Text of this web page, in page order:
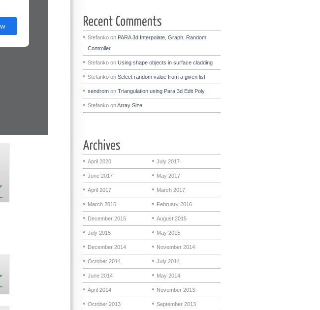
Stefanko on PARA 3d Interpolate, Graph, Random
Controller
Stefanko on Using shape objects in surface cladding
Stefanko on Select random value from a given list
sendrom on Triangulation using Para 3d Edit Poly
Stefanko onArray Size
April 2020 July 2017
June 2017 May 2017
April 2017 March 2017
March 2016 February 2016
December 2015 August 2015
July 2015 May 2015
December 2014 November 2014
October 2014 July 2014
June 2014 May 2014
April 2014 November 2013
October 2013 September 2013